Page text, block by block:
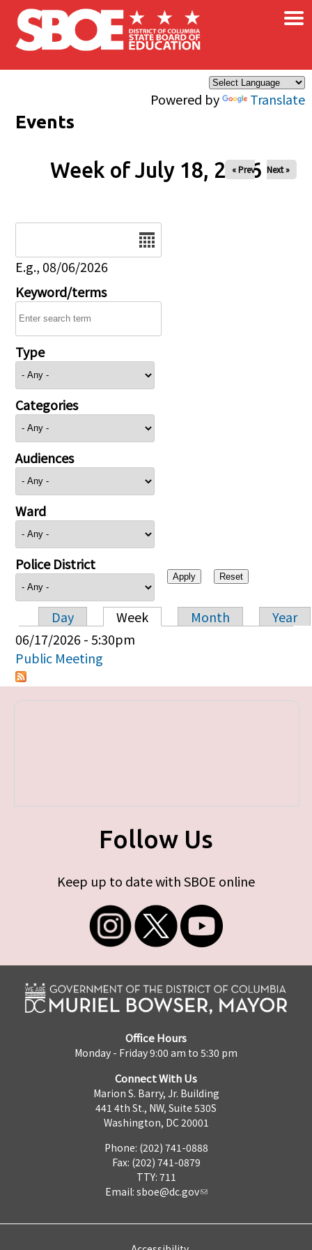
Skip to main content
Powered by Translate
×
Events
Week of July 18, 2026
« Prev Next »
E.g., 08/06/2026
Keyword/terms
Type
Categories
Audiences
Ward
Police District
Primary tabs
Day Week Month
Year
06/17/2026 - 5:30pm
Public Meeting
Follow Us
Keep up to date with SBOE online
Office Hours
Monday - Friday 9:00 am to 5:30 pm
Connect With Us
Marion S. Barry, Jr. Building
441 4th St., NW, Suite 530S
Washington, DC 20001
Phone: (202) 741-0888
Fax: (202) 741-0879
TTY: 711
Email: sboe@dc.gov